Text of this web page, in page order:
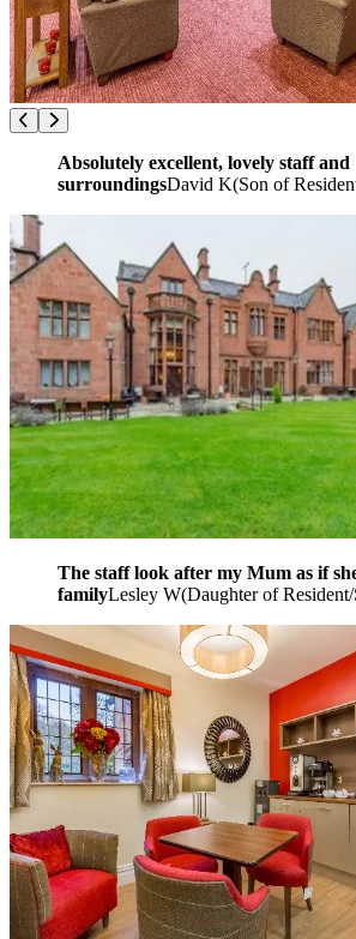
Absolutely excellent, lovely staff and
surroundingsDavid K(Son of
The staff look after my Mum as if
familyLesley W(Daughter of